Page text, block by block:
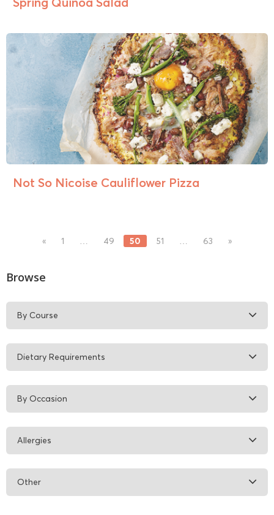
Not So Nicoise Cauliflower Pizza
« 1 … 49 50 51 … 63 »
Browse
By Course
Dietary Requirements
By Occasion
Allergies
Other